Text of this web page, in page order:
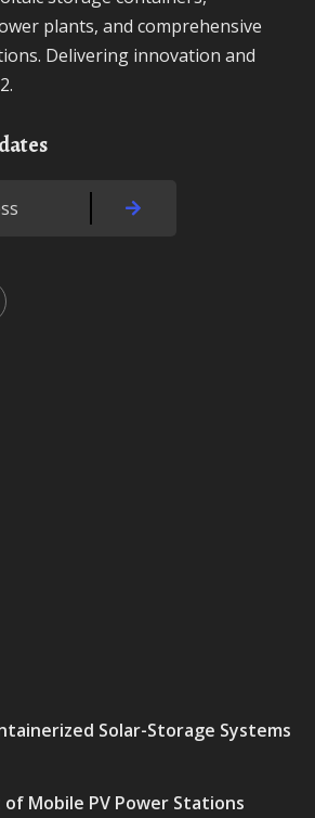
plants, and comprehensive
Delivering innovation and
Solar-Storage Systems
of Mobile PV Power Stations